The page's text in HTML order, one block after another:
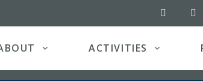
UIC on
ACTIVITIES